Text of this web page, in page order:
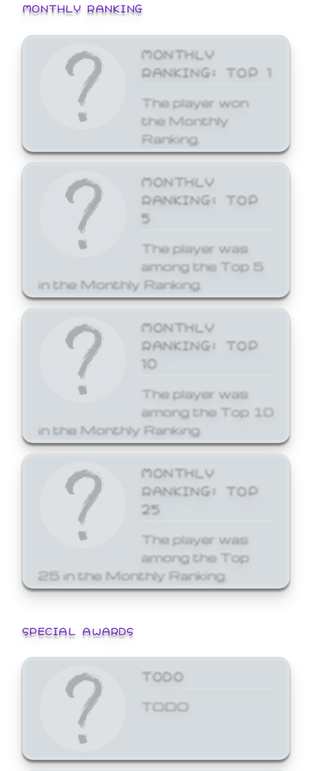
MONTHLY RANKING
MONTHLY
RANKING: TOP 1
The player won
the Monthly
Ranking.
MONTHLY
RANKING: TOP
5
The player was
among the Top 5
in the Monthly Ranking.
MONTHLY
RANKING: TOP
10
The player was
among the Top 10
in the Monthly Ranking.
MONTHLY
RANKING: TOP
25
The player was
among the Top
25 in the Monthly Ranking.
SPECIAL AWARDS
TODO
TODO